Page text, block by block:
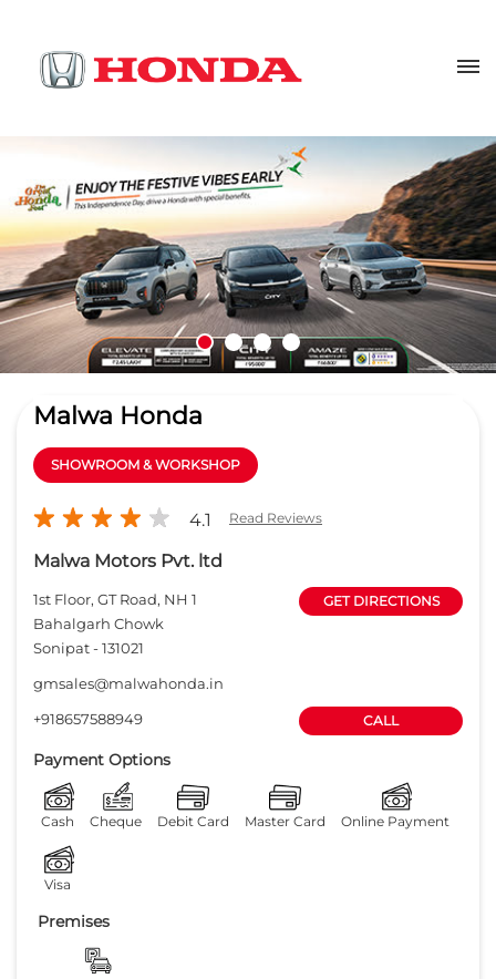
Malwa Honda
SHOWROOM & WORKSHOP
4.1 Read Reviews
Malwa Motors Pvt. ltd
1st Floor, GT Road, NH 1
Bahalgarh Chowk
Sonipat-131021
GET DIRECTIONS
gmsales@malwahonda.in
+918657588949
CALL
Payment Options
Cash Cheque Debit Card Master Card Online Payment
Visa
Premises